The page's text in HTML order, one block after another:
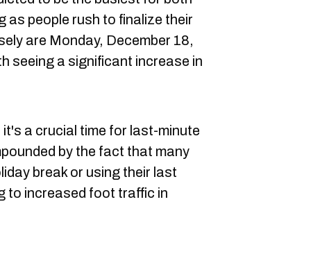
as people rush to finalize their
are Monday, December 18,
seeing a significant increase in
a crucial time for last-minute
by the fact that many
break or using their last
to increased foot traffic in